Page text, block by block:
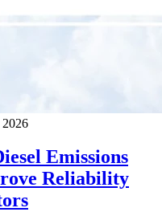
Emissions
Reliability